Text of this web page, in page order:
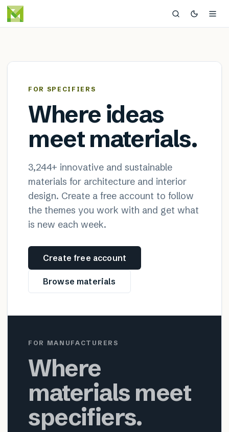
FOR SPECIFIERS
Where ideas
meet materials.
3,244+ innovative and sustainable
materials for architecture and interior
design. Create a free account to follow
the themes you work with and get what
is new each week.
Create free account
Browse materials
FOR MANUFACTURERS
Where
materials meet
specifiers.